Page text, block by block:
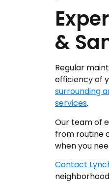
&
Regular
efficiency of
surrounding
services.
Our team of
from routine
when you
Contact